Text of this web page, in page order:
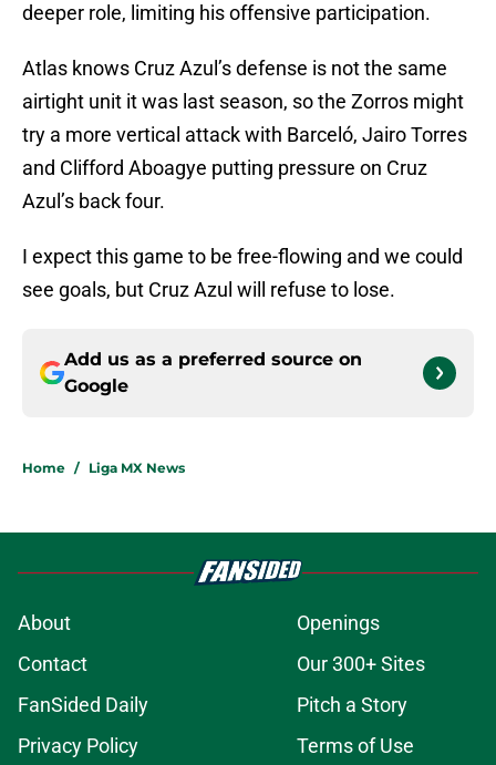
deeper role, limiting his offensive participation.
Atlas knows Cruz Azul’s defense is not the same
airtight unit it was last season, so the Zorros might
try a more vertical attack with Barceló, Jairo Torres
and Clifford Aboagye putting pressure on Cruz
Azul’s back four.
I expect this game to be free-flowing and we could
see goals, but Cruz Azul will refuse to lose.
Add us as a preferred source on
Google
Home / Liga MX News
About
Openings
Contact
Our 300+ Sites
FanSided Daily
Pitch a Story
Privacy Policy
Terms of Use